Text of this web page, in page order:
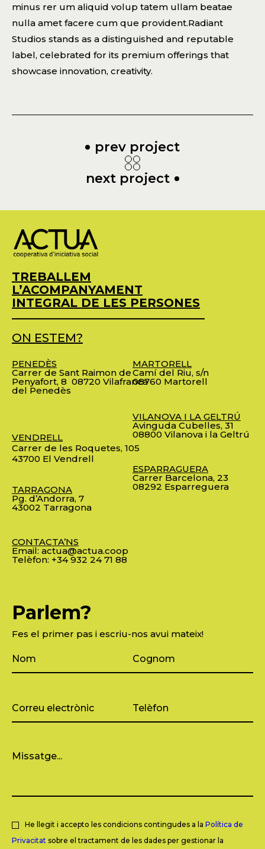
minus rer um aliquid volup tatem ullam beatae
nulla amet facere cum que provident.Radiant
Studios stands as a distinguished and reputable
label, celebrated for its premium offerings that
showcase innovation, creativity.
prev project
next project
TREBALLEM
L’ACOMPANYAMENT
INTEGRAL DE LES PERSONES
ON ESTEM?
PENEDÈS
Carrer de Sant Raimon de
Penyafort, 8 08720 Vilafranca
del Penedès
VENDRELL
Carrer de les Roquetes, 105
43700 El Vendrell
TARRAGONA
Pg. d’Andorra, 7
43002 Tarragona
CONTACTA’NS
Email: actua@actua.coop
Telèfon: +34 932 24 71 88
MARTORELL
Camí del Riu, s/n
08760 Martorell
VILANOVA I LA GELTRÚ
Avinguda Cubelles, 31
08800 Vilanova i la Geltrú
ESPARRAGUERA
Carrer Barcelona, 23
08292 Esparreguera
Parlem?
Fes el primer pas i escriu-nos avui mateix!
He llegit i accepto les condicions contingudes a la Política de
Privacitat sobre el tractament de les dades per gestionar la